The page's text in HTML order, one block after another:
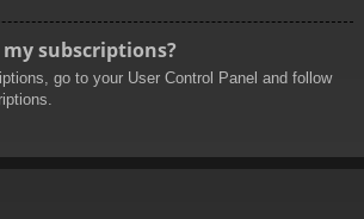
subscriptions?
go to your User Control Panel and follow